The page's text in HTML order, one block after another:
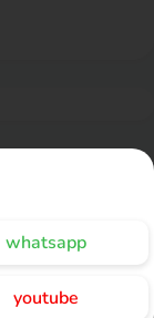
whatsapp
youtube